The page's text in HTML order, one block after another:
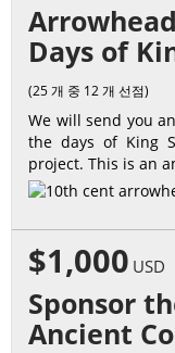
Days of
(25 개 중 12 개 선점)
We will send you
the days of King
project. This is an
$1,000 USD
Sponsor
Ancient